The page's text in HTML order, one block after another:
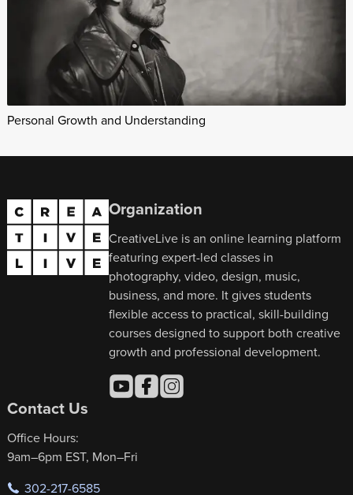
Personal Growth and Understanding
Organization
CreativeLive is an online learning platform
featuring expert-led classes in
photography, video, design, music,
business, and more. It gives students
flexible access to practical, skill-building
courses designed to support both creative
growth and professional development.
Contact Us
Office Hours:
9am–6pm EST, Mon–Fri
302-217-6585